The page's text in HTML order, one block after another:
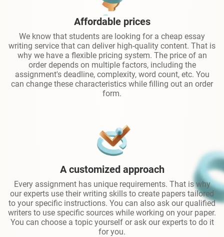
Affordable prices
We know that students are looking for a cheap essay
writing service that can deliver high-quality content. That is
why we have a flexible pricing system. The price of an
order depends on multiple factors, including the
assignment's deadline, complexity, word count, etc. You
can change these characteristics while filling out an order
form.
A customized approach
Every assignment has unique requirements. That is why
our experts use their writing skills to create papers tailored
to your specific instructions. You can also ask our qualified
writers to use specific sources while working on your paper.
You can choose a topic yourself or ask our experts to do it
for you.